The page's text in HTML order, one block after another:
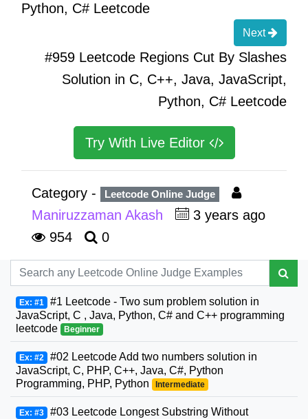
Python, C# Leetcode
Next
#959 Leetcode Regions Cut By Slashes
Solution in C, C++, Java, JavaScript,
Python, C# Leetcode
Try With Live Editor
Category - Leetcode Online Judge
Maniruzzaman Akash
3 years ago
954
0
Ex: #1 #1 Leetcode - Two sum problem solution in
JavaScript, C , Java, Python, C# and C++ programming
leetcode
Beginner
Ex: #2 #02 Leetcode Add two numbers solution in
JavaScript, C, PHP, C++, Java, C#, Python
Programming, PHP, Python
Intermediate
Ex: #3 #03 Leetcode Longest Substring Without